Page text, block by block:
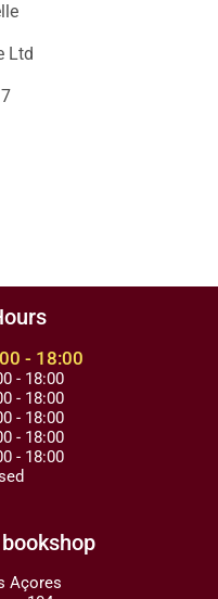
Ltd
- 18:00
- 18:00
- 18:00
- 18:00
- 18:00
- 18:00
Açores